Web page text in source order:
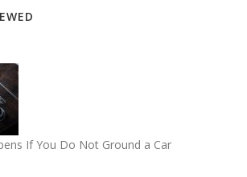
If You Do Not Ground a Car